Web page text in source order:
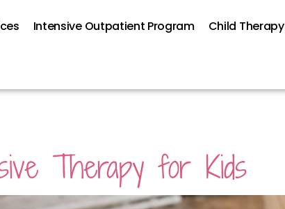
Intensive Outpatient Program Child Therapy
Therapy for Kids